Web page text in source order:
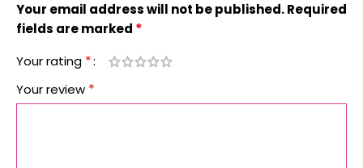
Your email address will not be published.Required
fields are marked *
Your rating *
Your review *